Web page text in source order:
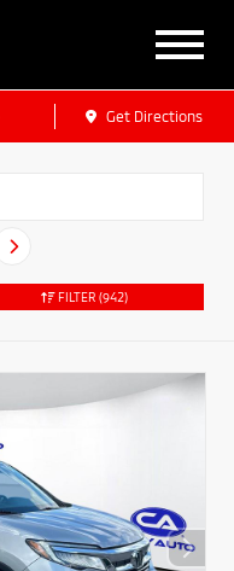
Get Directions
FILTER (942)